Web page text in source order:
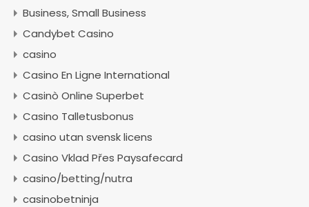
Business, Small Business
Candybet Casino
casino
Casino En Ligne International
Casinò Online Superbet
Casino Talletusbonus
casino utan svensk licens
Casino Vklad Přes Paysafecard
casino/betting/nutra
casinobetninja